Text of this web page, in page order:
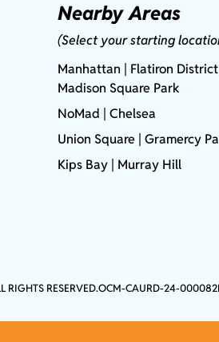
Nearby Areas
(Select your starting
Manhattan | Flatiron District |
Madison Square Park
NoMad | Chelsea
Union Square |Gramercy
Kips Bay | Murray Hill
RIGHTS RESERVED.OCM-CAURD-24-000082